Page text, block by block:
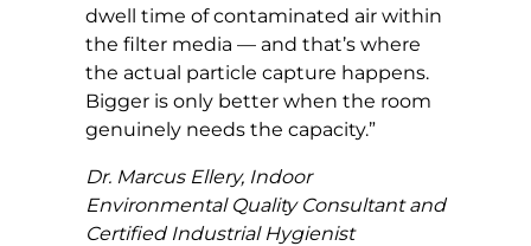
dwell time of contaminated air within
the filter media — and that’s where
the actual particle capture happens.
Bigger is only better when the room
genuinely needs the capacity.”
Dr. Marcus Ellery, Indoor
Environmental Quality Consultant and
Certified Industrial Hygienist